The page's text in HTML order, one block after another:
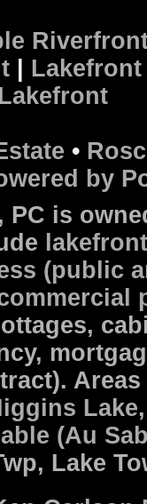
•
by
PC is
lakefront
(public
Lake
(Au
Lake